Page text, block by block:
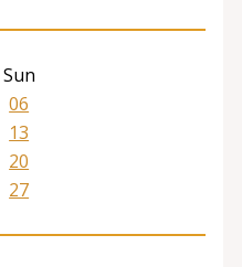
Sun
06
13
20
27